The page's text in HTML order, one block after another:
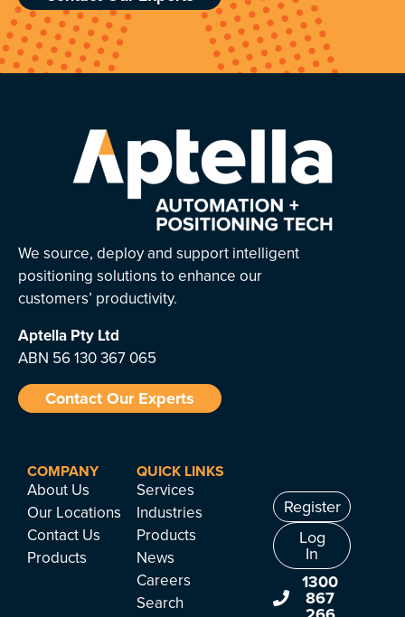
We source, deploy and support intelligent
positioning solutions to enhance our
customers’ productivity.
Aptella Pty Ltd
ABN 56 130 367 065
Contact Our Experts
COMPANY
About Us
Our Locations
Contact Us
Products
QUICK LINKS
Services
Industries
Products
News
Careers
Search
Register
Log
In
1300
867